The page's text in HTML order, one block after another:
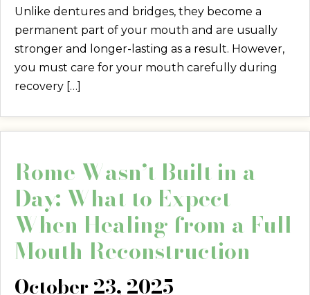
Unlike dentures and bridges, they become a
permanent part of your mouth and are usually
stronger and longer-lasting as a result. However,
you must care for your mouth carefully during
recovery […]
Rome Wasn’t Built in a
Day: What to Expect
When Healing from a Full
Mouth Reconstruction
October 23, 2025